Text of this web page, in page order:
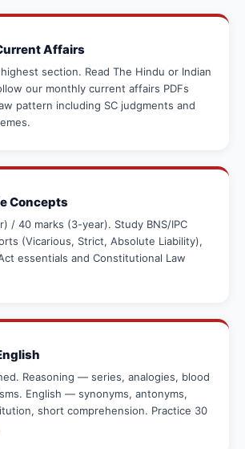
Affairs
section. Read The Hindu or Indian
our monthly current affairs PDFs
pattern including SC judgments and
Concepts
/ 40 marks (3-year). Study BNS/IPC
(Vicarious, Strict, Absolute Liability),
essentials and Constitutional Law
Reasoning — series, analogies, blood
English — synonyms, antonyms,
short comprehension. Practice 30